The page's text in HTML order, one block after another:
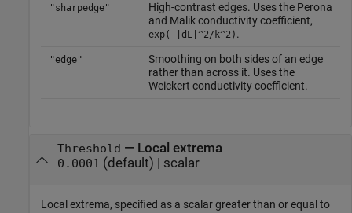
"sharpedge"
High-contrast edges. Uses the Perona
and Malik conductivity coefficient,
exp(-|dL|^2/k^2) .
"edge"
Smoothing on both sides of an edge
rather than across it. Uses the
Weickert conductivity coefficient.
Threshold — Local extrema
0.0001 (default) | scalar
Local extrema, specified as a scalar greater than or equal to